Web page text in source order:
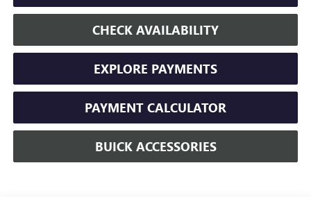
CHECK AVAILABILITY
EXPLORE PAYMENTS
PAYMENT CALCULATOR
BUICK ACCESSORIES